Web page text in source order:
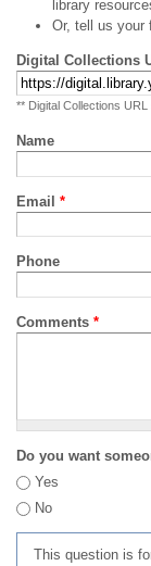
library
Or, tell us your
Digital Collections
** Digital Collections
Name
Email *
Phone
Comments *
Do you want
Yes
No
This question is